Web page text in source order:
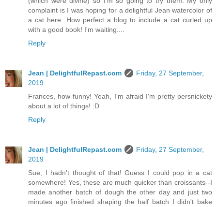
complaint is I was hoping for a delightful Jean watercolor of
a cat here. How perfect a blog to include a cat curled up
with a good book! I'm waiting....
Reply
Jean | DelightfulRepast.com
Friday, 27 September,
2019
Frances, how funny! Yeah, I'm afraid I'm pretty persnickety
about a lot of things! :D
Reply
Jean | DelightfulRepast.com
Friday, 27 September,
2019
Sue, I hadn't thought of that! Guess I could pop in a cat
somewhere! Yes, these are much quicker than croissants--I
made another batch of dough the other day and just two
minutes ago finished shaping the half batch I didn't bake